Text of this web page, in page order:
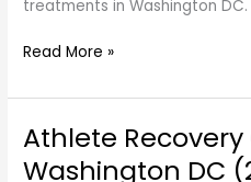
treatments in Washington
Read More »
Athlete
Washington DC
Athlete
Cryotherapy